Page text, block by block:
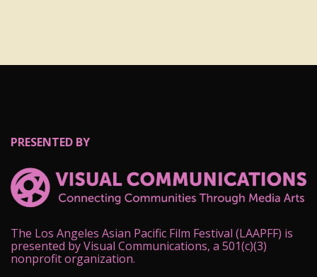
PRESENTED BY
The Los Angeles Asian Pacific Film Festival (LAAPFF) is
presented by Visual Communications, a 501(c)(3)
nonprofit organization.